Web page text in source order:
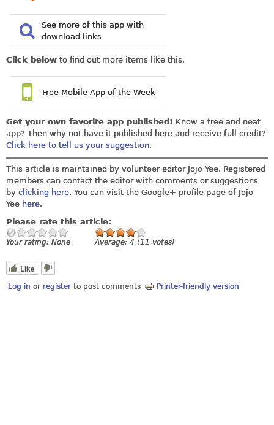
See more of this app with
download links
Click below to find out more items like this.
Free Mobile App of the Week
Get your own favorite app published! Know a free and neat
app? Then why not have it published here and receive full credit?
Click here to tell us your suggestion.
This article is maintained by volunteer editor Jojo Yee. Registered
members can contact the editor with comments or suggestions
by clicking here. You can visit the Google+ profile page of Jojo
Yee here.
Please rate this article:
Your rating: None Average: 4 (11 votes)
Like
Log in or register to post comments Printer-friendly version